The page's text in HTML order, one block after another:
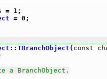
= 1;
= 0;
:: TBranchObject ( const
a BranchObject.